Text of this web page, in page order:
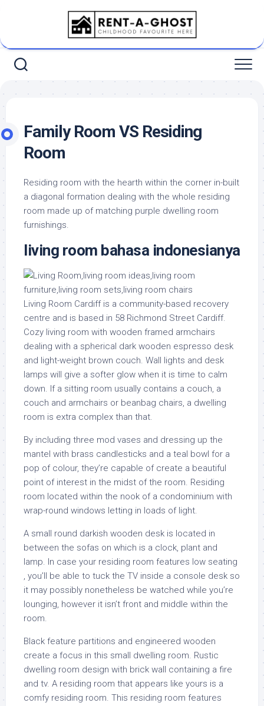
Family Room VS Residing
Room
Residing room with the hearth within the corner in-built
a diagonal formation dealing with the whole residing
room made up of matching purple dwelling room
furnishings.
living room bahasa indonesianya
Living Room Cardiff is a community-based recovery
centre and is based in 58 Richmond Street Cardiff.
Cozy living room with wooden framed armchairs
dealing with a spherical dark wooden espresso desk
and light-weight brown couch. Wall lights and desk
lamps will give a softer glow when it is time to calm
down. If a sitting room usually contains a couch, a
couch and armchairs or beanbag chairs, a dwelling
room is extra complex than that.
By including three mod vases and dressing up the
mantel with brass candlesticks and a teal bowl for a
pop of colour, they’re capable of create a beautiful
point of interest in the midst of the room. Residing
room located within the nook of a condominium with
wrap-round windows letting in loads of light.
A small round darkish wooden desk is located in
between the sofas on which is a clock, plant and
lamp. In case your residing room features low seating
, you’ll be able to tuck the TV inside a console desk so
it may possibly nonetheless be watched while you’re
lounging, however it isn’t front and middle within the
room.
Black feature partitions and engineered wooden
create a focus in this small dwelling room. Rustic
dwelling room design with brick wall containing a fire
and tv. A residing room that appears like yours is a
comfy residing room. This residing room features